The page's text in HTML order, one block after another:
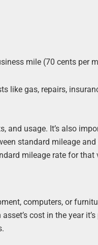
mile (70 cents per
like gas, repairs,
and usage. It’s also
standard mileage
mileage rate for that
computers, or
cost in the year